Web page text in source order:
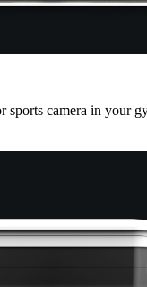
camera in your